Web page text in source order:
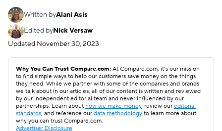
Written byAlani Asis
Edited byNick Versaw
Updated November 30, 2023
Why You Can Trust Compare.com: At Compare.com, it’s our mission
to find simple ways to help our customers save money on the things
they need. While we partner with some of the companies and brands
we talk about in our articles, all of our content is written and reviewed
by our independent editorial team and never influenced by our
partnerships. Learn about how we make money, review our editorial
standards, and reference our data methodology to learn more about
why you can trust Compare.com.
Advertiser Disclosure